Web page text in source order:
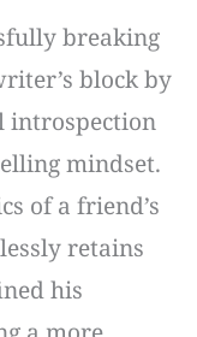
breaking
block by
introspection
mindset.
of a friend’s
retains
his